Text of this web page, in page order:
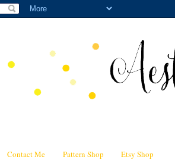
Contact Me Pattern Shop Etsy Shop